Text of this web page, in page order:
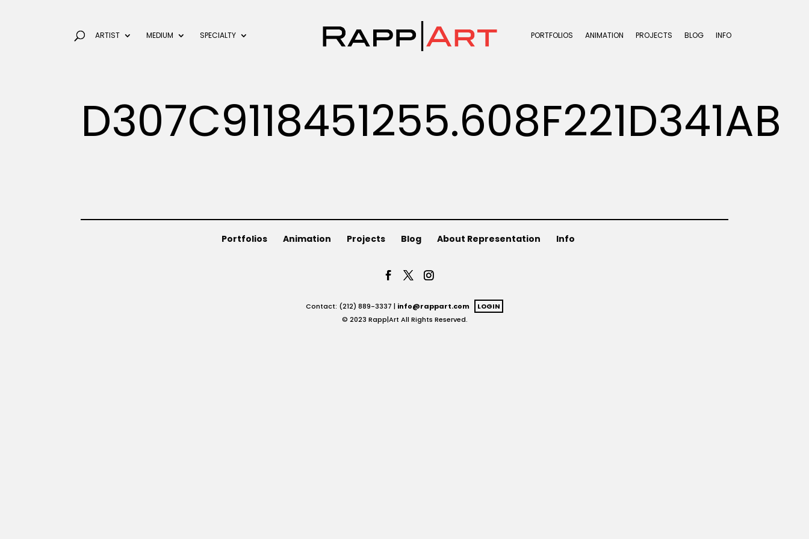
ARTIST MEDIUM SPECIALTY PORTFOLIOS ANIMATION PROJECTS BLOG INFO
D307C9118451255.608F221D341AB
Portfolios Animation Projects Blog About Representation Info
Contact: (212) 889-3337 | info@rappart.com
LOGIN
© 2023 Rapp|Art All Rights Reserved.